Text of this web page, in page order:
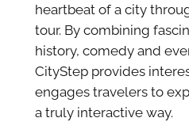
heartbeat of a city
tour. By combining
history, comedy and
CityStep provides
engages travelers to
a truly interactive way.